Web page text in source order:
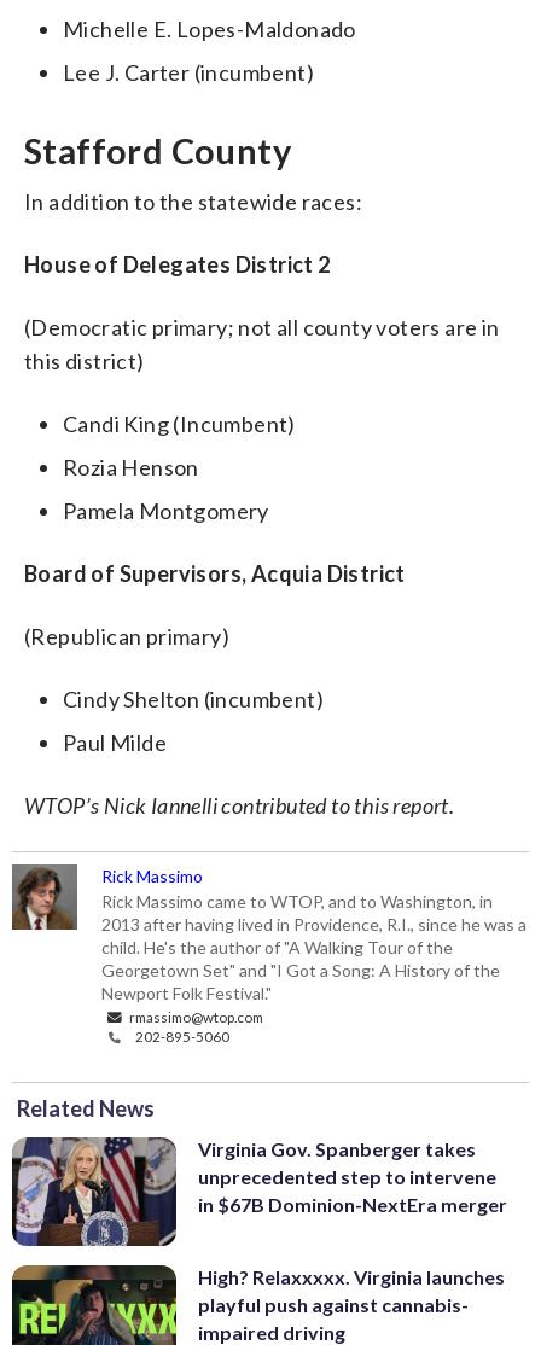
Michelle E. Lopes-Maldonado
Lee J. Carter (incumbent)
Stafford County
In addition to the statewide races:
House of Delegates District 2
(Democratic primary; not all county voters are in
this district)
Candi King (Incumbent)
Rozia Henson
Pamela Montgomery
Board of Supervisors, Acquia District
(Republican primary)
Cindy Shelton (incumbent)
Paul Milde
WTOP’s Nick Iannelli contributed to this report.
Rick Massimo
Rick Massimo came to WTOP, and to Washington, in
2013 after having lived in Providence, R.I., since he was a
child. He's the author of "A Walking Tour of the
Georgetown Set" and "I Got a Song: A History of the
Newport Folk Festival."
rmassimo@wtop.com
202-895-5060
Related News
Virginia Gov. Spanberger takes
unprecedented step to intervene
in $67B Dominion-NextEra merger
High? Relaxxxxx. Virginia launches
playful push against cannabis-
impaired driving